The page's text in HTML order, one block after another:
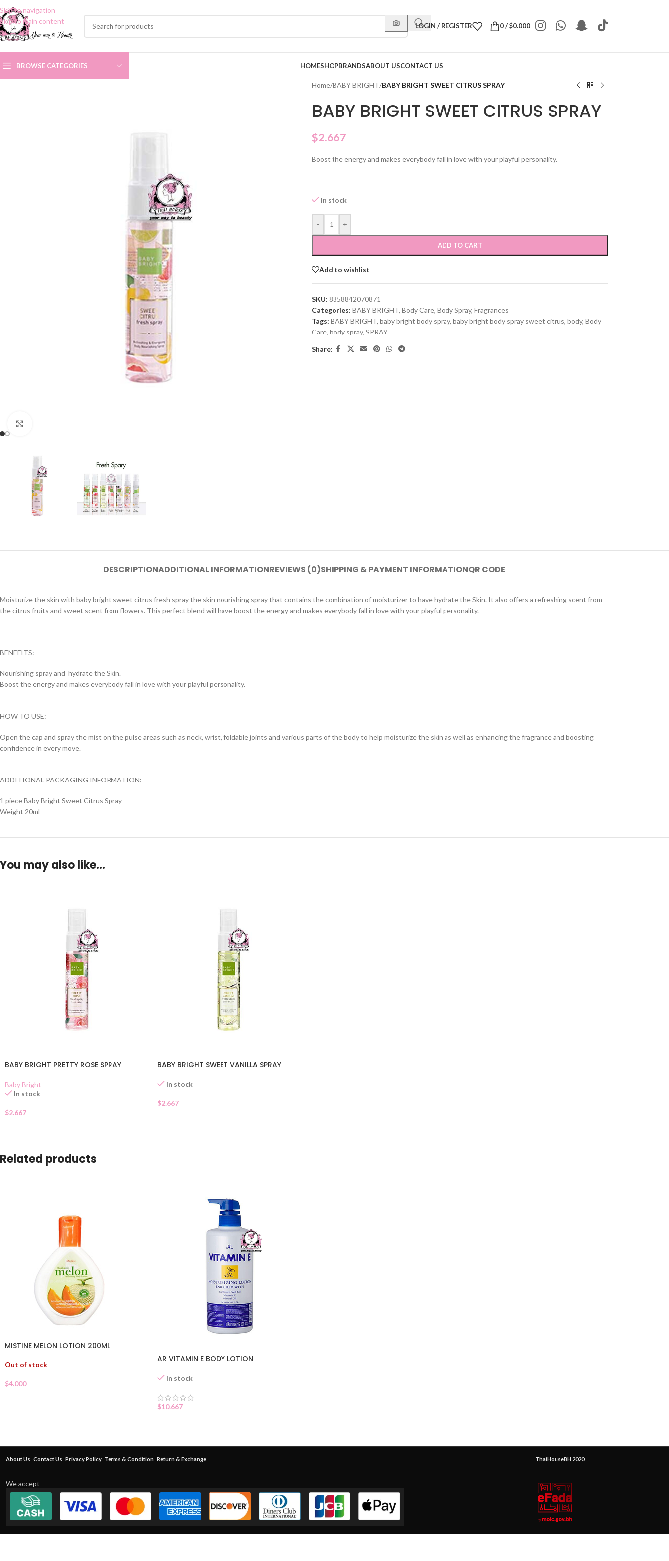
Skip to navigation
Skip to main content
LOGIN / REGISTER 0/$0.000
BROWSE CATEGORIES HOMESHOPBRANDSABOUT USCONTACT US
Home/BABY BRIGHT/BABY BRIGHT SWEET CITRUS SPRAY
BABY BRIGHT SWEET CITRUS SPRAY
$2.667
Boost the energy and makes everybody fall in love with your playful personality.
In stock
- +
ADD TO CART
Add to wishlist
SKU: 8858842070871
Categories: BABY BRIGHT, Body Care, Body Spray, Fragrances
Tags: BABY BRIGHT, baby bright body spray, baby bright body spray sweet citrus, body, Body
Care, body spray, SPRAY
Share:
DESCRIPTIONADDITIONAL INFORMATIONREVIEWS (0)SHIPPING & PAYMENT INFORMATIONQR CODE
Moisturize the skin with baby bright sweet citrus fresh spray the skin nourishing spray that contains the combination of moisturizer to have hydrate the Skin. It also offers a refreshing scent from
the citrus fruits and sweet scent from flowers. This perfect blend will have boost the energy and makes everybody fall in love with your playful personality.
BENEFITS:
Nourishing spray and hydrate the Skin.
Boost the energy and makes everybody fall in love with your playful personality.
HOW TO USE:
Open the cap and spray the mist on the pulse areas such as neck, wrist, foldable joints and various parts of the body to help moisturize the skin as well as enhancing the fragrance and boosting
confidence in every move.
ADDITIONAL PACKAGING INFORMATION:
1 piece Baby Bright Sweet Citrus Spray
Weight 20ml
You may also like…
BABY BRIGHT PRETTY ROSE SPRAY
Baby Bright
In stock
$2.667
BABY BRIGHT SWEET VANILLA SPRAY
In stock
$2.667
Related products
MISTINE MELON LOTION 200ML
Out of stock
$4.000
AR VITAMIN E BODY LOTION
In stock
$10.667
About Us Contact Us Privacy Policy Terms & Condition Return & Exchange ThaiHouseBH 2020
We accept